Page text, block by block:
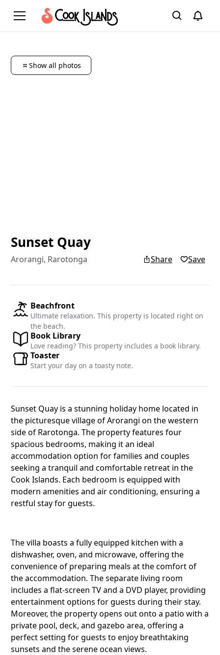
Name
Sunset Quay
Arorangi, Rarotonga
Share this
Share Save
Show all photos
Beachfront
Ultimate relaxation. This property is located right on
the beach.
Book Library
Love reading? This property includes a book library.
Toaster
Start your day on a toasty note.
Sunset Quay is a stunning holiday home located in
the picturesque village of Arorangi on the western
side of Rarotonga. The property features four
spacious bedrooms, making it an ideal
accommodation option for families and couples
seeking a tranquil and comfortable retreat in the
Cook Islands. Each bedroom is equipped with
modern amenities and air conditioning, ensuring a
restful stay for guests.
The villa boasts a fully equipped kitchen with a
dishwasher, oven, and microwave, offering the
convenience of preparing meals at the comfort of
the accommodation. The separate living room
includes a flat-screen TV and a DVD player, providing
entertainment options for guests during their stay.
Moreover, the property opens out onto a patio with a
private pool, deck, and gazebo area, offering a
perfect setting for guests to enjoy breathtaking
sunsets and the serene ocean views.